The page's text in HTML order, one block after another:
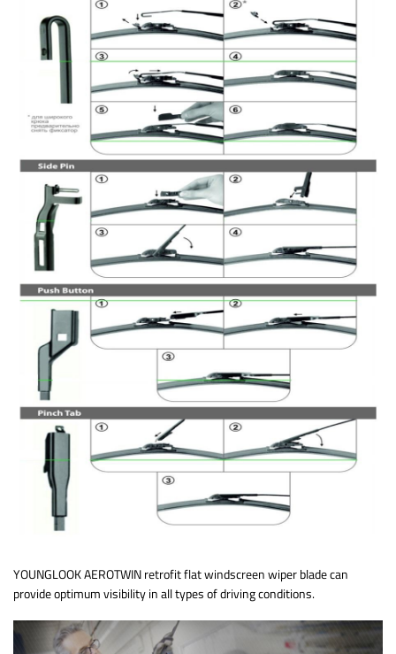
YOUNGLOOK AEROTWIN retrofit flat windscreen wiper blade can
provide optimum visibility in all types of driving conditions.